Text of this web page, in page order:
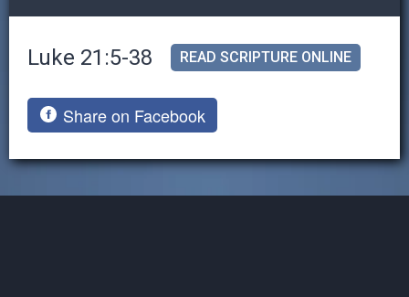
Luke 21:5-38 READ SCRIPTURE ONLINE
Share on Facebook